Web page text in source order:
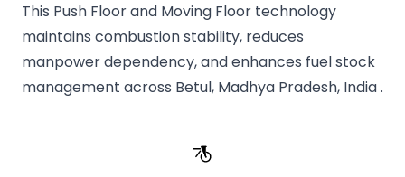
This Push Floor and Moving Floor technology
maintains combustion stability, reduces
manpower dependency, and enhances fuel stock
management across Betul, Madhya Pradesh, India .